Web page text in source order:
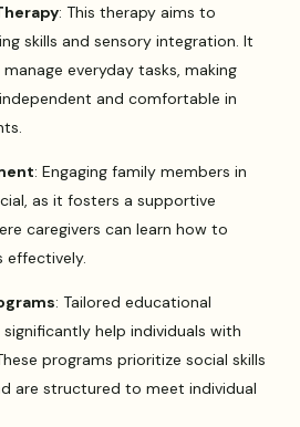
: This therapy aims to
skills and sensory integration. It
everyday tasks, making
and comfortable in
: Engaging family members in
as it fosters a supportive
caregivers can learn how to
effectively.
: Tailored educational
help individuals with
programs prioritize social skills
are structured to meet individual